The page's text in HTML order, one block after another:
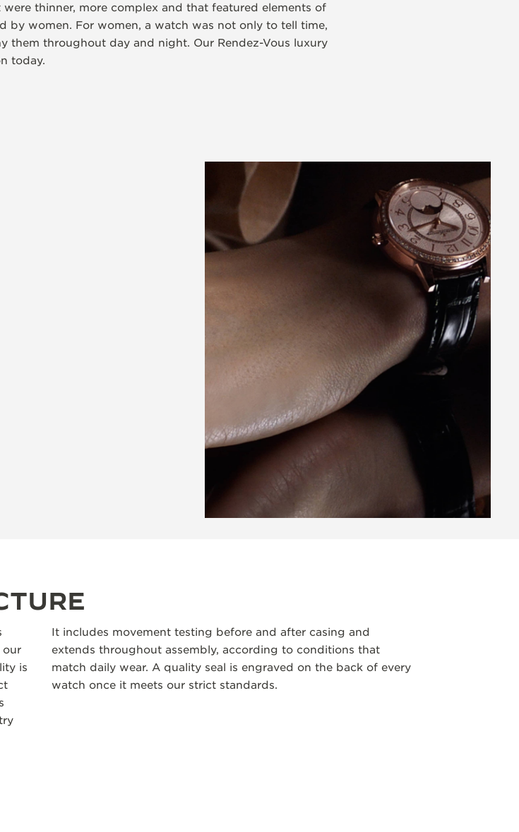
thinner, more complex and that featured elements of
by women. For women, a watch was not only to tell time,
them throughout day and night. Our Rendez-Vous luxury
today.
our
is
It includes movement testing before and after casing and
extends throughout assembly, according to conditions that
match daily wear. A quality seal is engraved on the back of every
watch once it meets our strict standards.